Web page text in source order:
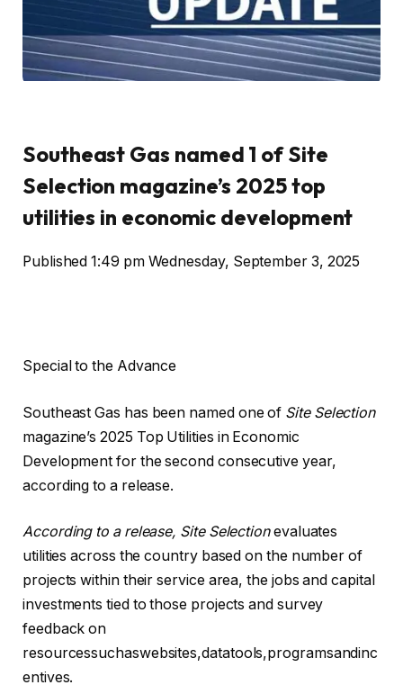
Southeast Gas named 1 of Site
Selection magazine’s 2025 top
utilities in economic development
Published 1:49 pm Wednesday, September 3, 2025
Special to the Advance
Southeast Gas has been named one of Site Selection
magazine’s 2025 Top Utilities in Economic
Development for the second consecutive year,
according to a release.
According to a release, Site Selectionevaluates
utilities across the country based on the number of
projects within their service area, the jobs and capital
investments tied to those projects and survey
feedback on
resourcessuchaswebsites,datatools,programsandinc
entives.